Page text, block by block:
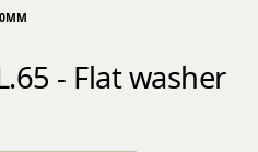
- Flat washer